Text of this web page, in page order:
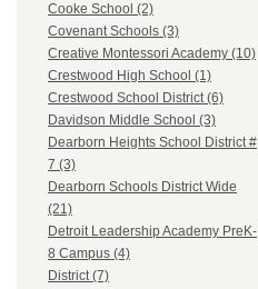
Cooke School (2)
Covenant Schools (3)
Creative Montessori Academy (10)
Crestwood High School (1)
Crestwood School District (6)
Davidson Middle School (3)
Dearborn Heights School District #
7 (3)
Dearborn Schools District Wide
(21)
Detroit Leadership Academy PreK-
8 Campus (4)
District (7)